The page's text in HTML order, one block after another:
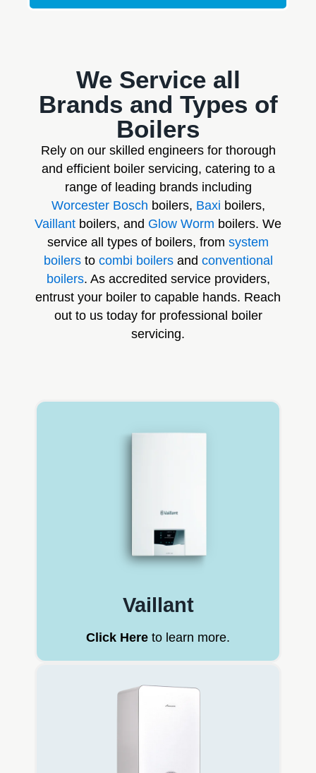
We Service all
Brands and Types of
Boilers
Rely on our skilled engineers for thorough
and efficient boiler servicing, catering to a
range of leading brands including
Worcester Bosch boilers, Baxi boilers,
Vaillant boilers, and Glow Worm boilers. We
service all types of boilers, from system
boilersto combi boilersand conventional
boilers. As accredited service providers,
entrust your boiler to capable hands. Reach
out to us today for professional boiler
servicing.
Vaillant
Click Here to learn more.